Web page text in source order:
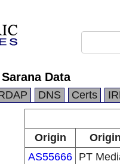
Data
DNS Certs
Origin
AS55666 PT